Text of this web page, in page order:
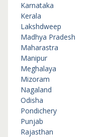
Karnataka
Kerala
Lakshdweep
Madhya Pradesh
Maharastra
Manipur
Meghalaya
Mizoram
Nagaland
Odisha
Pondichery
Punjab
Rajasthan